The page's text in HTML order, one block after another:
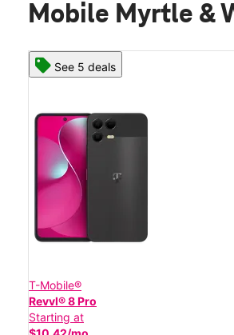
Mobile Myrtle &
See 5 deals
T-Mobile®
Revvl® 8 Pro
Starting at